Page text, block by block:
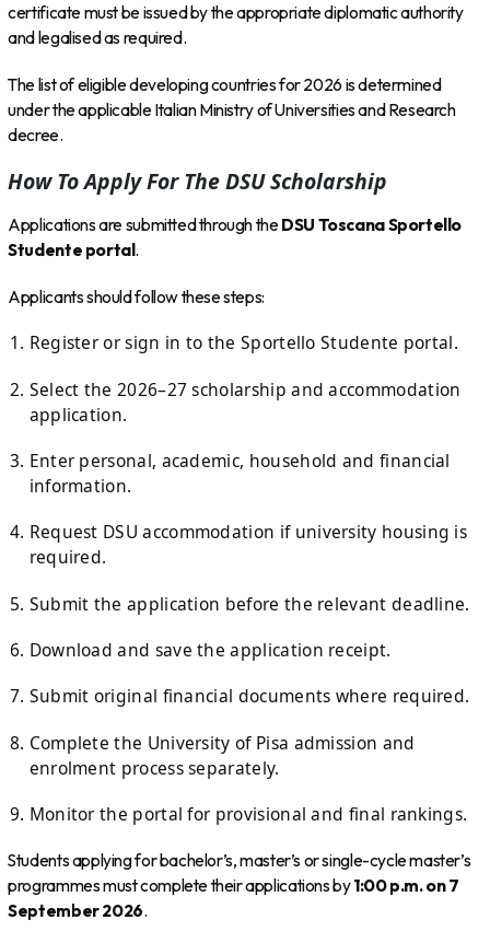
certificate must be issued by the appropriate diplomatic authority
and legalised as required.
The list of eligible developing countries for 2026 is determined
under the applicable Italian Ministry of Universities and Research
decree.
How To Apply For The DSU Scholarship
Applications are submitted through theDSU Toscana Sportello
Studente portal .
Applicants should follow these steps:
Register or sign in to the Sportello Studente portal.
Select the 2026–27 scholarship and accommodation
application.
Enter personal, academic, household and financial
information.
Request DSU accommodation if university housing is
required.
Submit the application before the relevant deadline.
Download and save the application receipt.
Submit original financial documents where required.
Complete the University of Pisa admission and
enrolment process separately.
Monitor the portal for provisional and final rankings.
Students applying for bachelor’s, master’s or single-cycle master’s
programmes must complete their applications by1:00 p.m. on 7
September 2026.